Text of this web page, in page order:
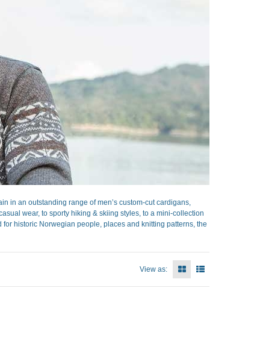
in an outstanding range of men’s custom-cut cardigans,
wear, to sporty hiking & skiing styles, to a mini-collection
historic Norwegian people, places and knitting patterns, the
View as: